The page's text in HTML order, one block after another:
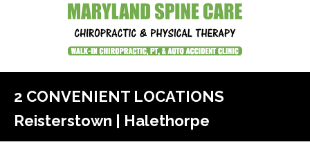
2 CONVENIENT LOCATIONS
Reisterstown | Halethorpe